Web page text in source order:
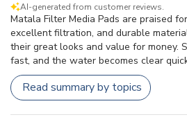
AI-generated from customer reviews.
Matala Filter Media Pads are praised
excellent filtration, and durable
their great looks and value for money.
fast, and the water becomes clear
Read summary by topics